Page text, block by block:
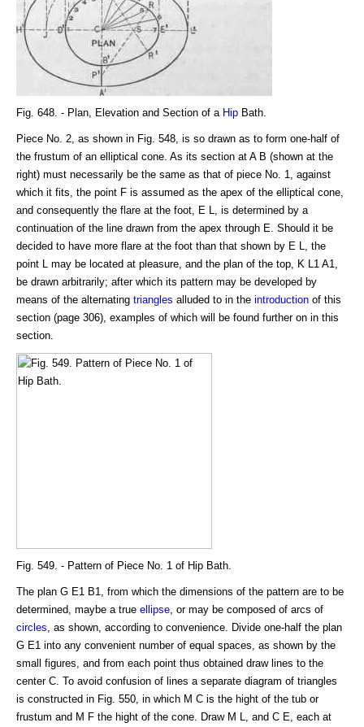
Fig. 648. - Plan, Elevation and Section of a Hip Bath.
Piece No. 2, as shown in Fig. 548, is so drawn as to form one-half of
the frustum of an elliptical cone. As its section at A B (shown at the
right) must necessarily be the same as that of piece No. 1, against
which it fits, the point F is assumed as the apex of the elliptical cone,
and consequently the flare at the foot, E L, is determined by a
continuation of the line drawn from the apex through E. Should it be
decided to have more flare at the foot than that shown by E L, the
point L may be located at pleasure, and the plan of the top, K L1 A1,
be drawn arbitrarily; after which its pattern may be developed by
means of the alternating triangles alluded to in the introduction of this
section (page 306), examples of which will be found further on in this
section.
Fig. 549. - Pattern of Piece No. 1 of Hip Bath.
The plan G E1 B1, from which the dimensions of the pattern are to be
determined, maybe a true ellipse , or may be composed of arcs of
circles , as shown, according to convenience. Divide one-half the plan
G E1 into any convenient number of equal spaces, as shown by the
small figures, and from each point thus obtained draw lines to the
center C. To avoid confusion of lines a separate diagram of triangles
is constructed in Fig. 550, in which M C is the hight of the tub or
frustum and M F the hight of the cone. Draw M L, and C E, each at